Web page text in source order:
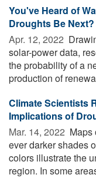
You've Heard of
Droughts Be Next?
Apr. 12, 2022 
solar-power data,
the probability of a
production of
Climate Scientists
Implications of
Mar. 14, 2022  Maps
ever darker shades
colors illustrate the
region. In some